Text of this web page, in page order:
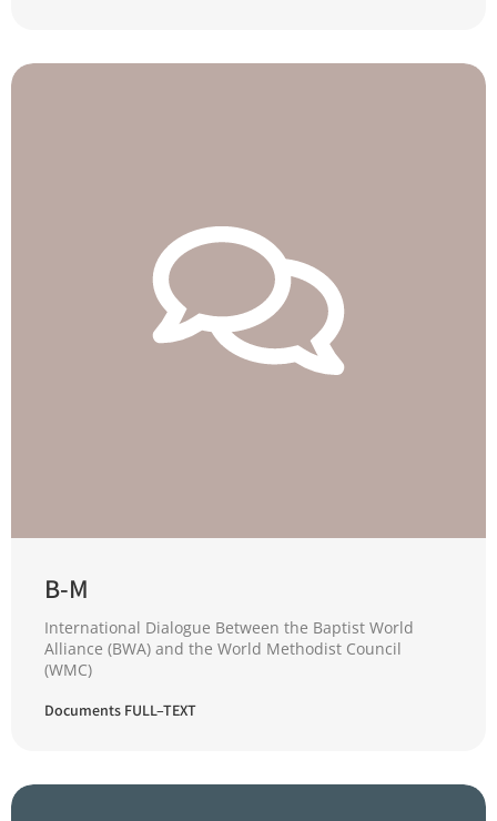
B-M
International Dialogue Between the Baptist World
Alliance (BWA) and the World Methodist Council
(WMC)
Documents FULL–TEXT